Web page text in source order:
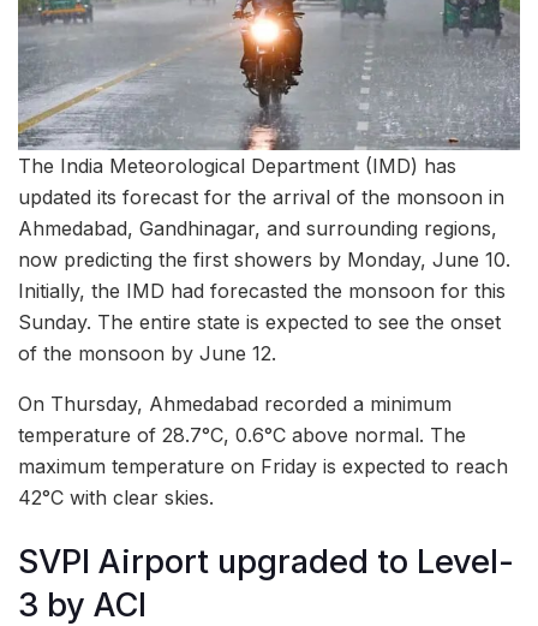
The India Meteorological Department (IMD) has
updated its forecast for the arrival of the monsoon in
Ahmedabad, Gandhinagar, and surrounding regions,
now predicting the first showers by Monday, June 10.
Initially, the IMD had forecasted the monsoon for this
Sunday. The entire state is expected to see the onset
of the monsoon by June 12.
On Thursday, Ahmedabad recorded a minimum
temperature of 28.7°C, 0.6°C above normal. The
maximum temperature on Friday is expected to reach
42°C with clear skies.
SVPI Airport upgraded to Level-
3 by ACI